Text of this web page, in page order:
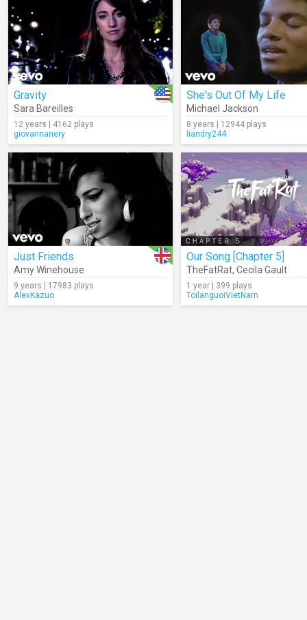
Gravity
Sara Bareilles
12 years | 4162 plays
giovannanery
She's Out Of My Life
Michael Jackson
8 years | 12944 plays
liandry244
Just Friends
Amy Winehouse
9 years | 17983 plays
AlexKazuo
Our Song [Chapter 5]
TheFatRat, Cecila Gault
1 year | 399 plays
ToilanguoiVietNam